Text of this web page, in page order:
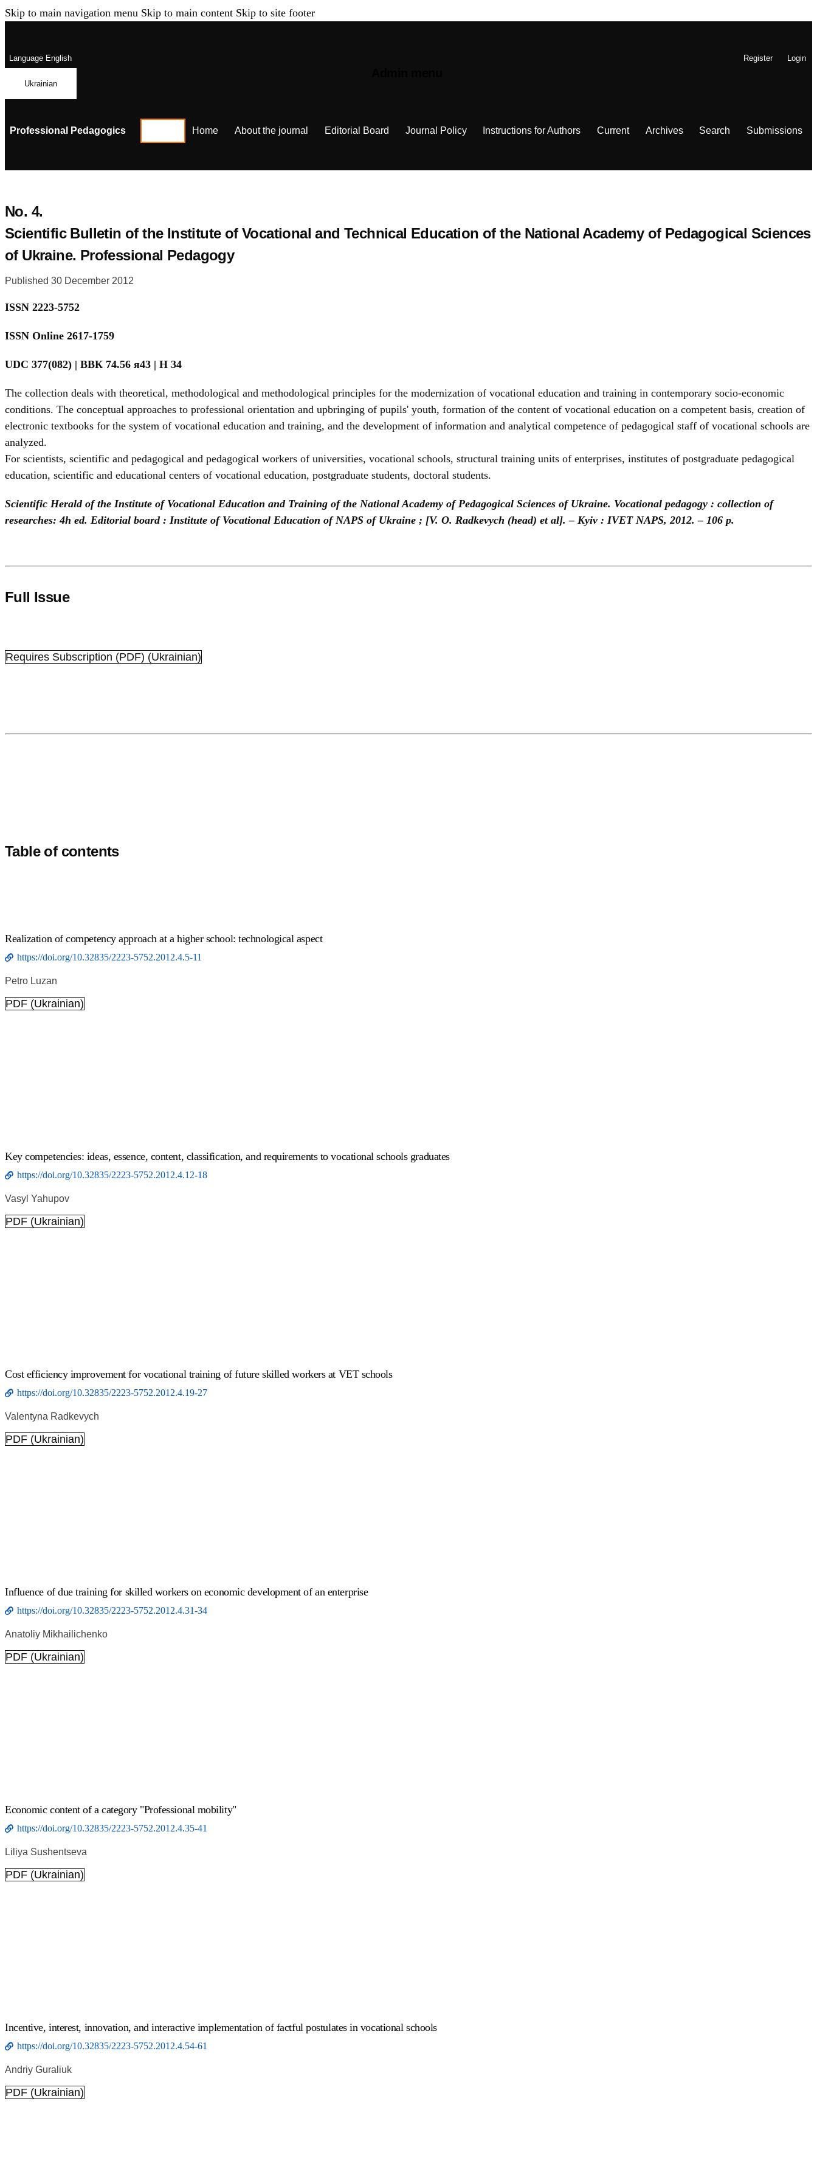
Skip to main navigation menu Skip to main content Skip to site footer
LanguageEnglish
Ukrainian
Register Login
Professional Pedagogics Home About the journal Editorial Board Journal Policy Instructions for Authors Current Archives Search Submissions
No. 4.
Scientific Bulletin of the Institute of Vocational and Technical Education of the National Academy of Pedagogical Sciences
of Ukraine. Professional Pedagogy
Published 30 December 2012
ISSN 2223-5752
ISSN Online 2617-1759
UDC 377(082) | BBК 74.56 я43 | Н 34
The collection deals with theoretical, methodological and methodological principles for the modernization of vocational education and training in contemporary socio-economic
conditions. The conceptual approaches to professional orientation and upbringing of pupils' youth, formation of the content of vocational education on a competent basis, creation of
electronic textbooks for the system of vocational education and training, and the development of information and analytical competence of pedagogical staff of vocational schools are
analyzed.
For scientists, scientific and pedagogical and pedagogical workers of universities, vocational schools, structural training units of enterprises, institutes of postgraduate pedagogical
education, scientific and educational centers of vocational education, postgraduate students, doctoral students.
Scientific Herald of the Institute of Vocational Education and Training of the National Academy of Pedagogical Sciences of Ukraine. Vocational pedagogy : collection of
researches: 4h ed. Editorial board : Institute of Vocational Education of NAPS of Ukraine ; [V. O. Radkevych (head) et al]. – Kyiv : IVET NAPS, 2012. – 106 p.
Full Issue
Requires Subscription (PDF) (Ukrainian)
Table of contents
Realization of competency approach at a higher school: technological aspect
https://doi.org/10.32835/2223-5752.2012.4.5-11
Petro Luzan
PDF (Ukrainian)
Key competencies: ideas, essence, content, classification, and requirements to vocational schools graduates
https://doi.org/10.32835/2223-5752.2012.4.12-18
Vasyl Yahupov
PDF (Ukrainian)
Cost efficiency improvement for vocational training of future skilled workers at VET schools
https://doi.org/10.32835/2223-5752.2012.4.19-27
Valentyna Radkevych
PDF (Ukrainian)
Influence of due training for skilled workers on economic development of an enterprise
https://doi.org/10.32835/2223-5752.2012.4.31-34
Anatoliy Mikhailichenko
PDF (Ukrainian)
Economic content of a category "Professional mobility"
https://doi.org/10.32835/2223-5752.2012.4.35-41
Liliya Sushentseva
PDF (Ukrainian)
Incentive, interest, innovation, and interactive implementation of factful postulates in vocational schools
https://doi.org/10.32835/2223-5752.2012.4.54-61
Andriy Guraliuk
PDF (Ukrainian)